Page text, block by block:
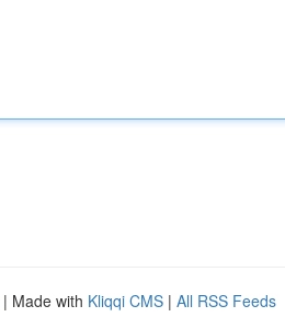
| Made with Kliqqi CMS | All RSS Feeds